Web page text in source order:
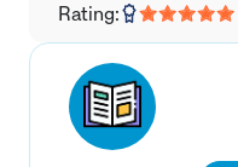
Rating: